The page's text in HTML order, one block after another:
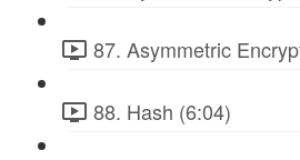
87. Asymmetric
88. Hash (6:04)